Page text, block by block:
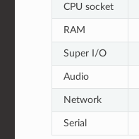
CPU socket
RAM
Super I/O
Audio
Network
Serial